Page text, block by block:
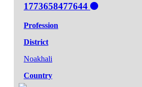
1773658477644
Profession
District
Noakhali
Country